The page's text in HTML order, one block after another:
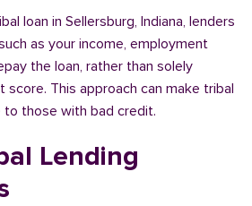
loan in Sellersburg, Indiana, lenders
as your income, employment
the loan, rather than solely
score. This approach can make tribal
to those with bad credit.
Lending